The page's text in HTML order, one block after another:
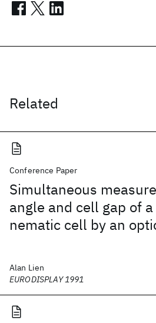
Related
Conference Paper
Simultaneous
angle and cell gap of
nematic cell by an
Alan Lien
EURODISPLAY 1991